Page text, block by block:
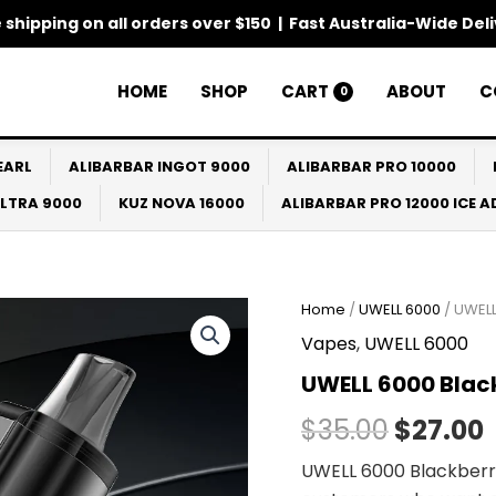
shipping on all orders over $150 | Fast Australia-Wide
HOME SHOP CART 0 ABOUT
ALIBARBAR INGOT 9000 ALIBARBAR PRO 10000
9000
KUZ NOVA 16000 ALIBARBAR PRO 12000 ICE
Home /UWELL 6000 /
Vapes, UWELL 6000
UWELL 6000
$35.00
price
was:
$35.00.
$27.00
UWELL 6000